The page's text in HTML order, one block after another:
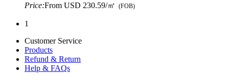
Price:From USD 230.59/㎡ (FOB)
1
Customer Service
Products
Refund & Return
Help & FAQs